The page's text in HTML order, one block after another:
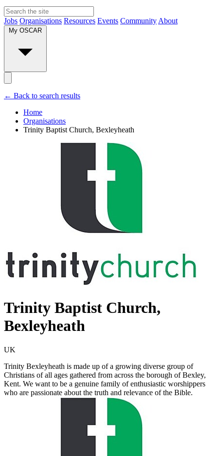
Jobs Organisations Resources Events Community About
← Back to search results
Home
Organisations
Trinity Baptist Church, Bexleyheath
Trinity Baptist Church,
Bexleyheath
UK
Trinity Bexleyheath is made up of a growing diverse group of
Christians of all ages gathered from across the borough of Bexley,
Kent. We want to be a genuine family of enthusiastic worshippers
who are passionate about the truth and relevance of the Bible.